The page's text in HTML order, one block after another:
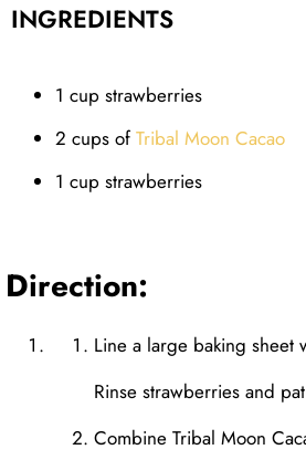
INGREDIENTS
1 cup strawberries
2 cups of Tribal Moon Cacao
1 cup strawberries
Direction:
Line a large baking sheet
Rinse strawberries and
Combine Tribal Moon